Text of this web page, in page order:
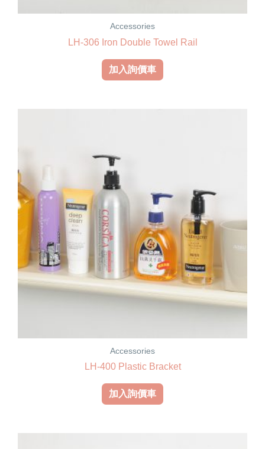
Accessories
LH-306 Iron Double Towel Rail
加入詢價車
Accessories
LH-400 Plastic Bracket
加入詢價車